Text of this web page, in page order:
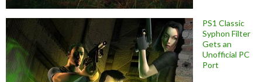
PS1 Classic
Syphon Filter
Gets an
Unofficial PC
Port